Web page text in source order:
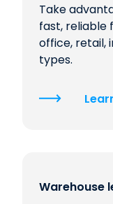
Take
fast, reliable
office, retail,
types.
Warehouse